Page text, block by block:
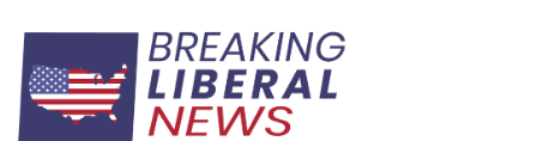
Skip
to
content